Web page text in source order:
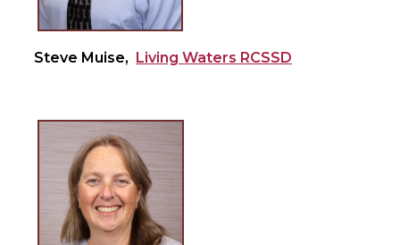
Steve Muise, Living Waters RCSSD